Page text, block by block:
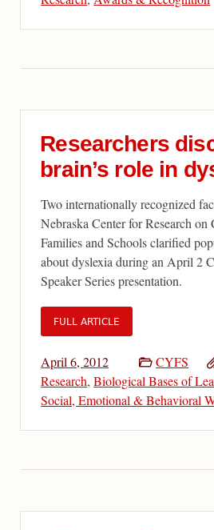
Researchers
brain’s role in
Two internationally recognized
Nebraska Center for Research
Families and Schools clarified
about dyslexia during an April 2
Speaker Series presentation.
FULL ARTICLE
April 6, 2012 CYFS
Research,Biological Bases of
Social, Emotional & Behavioral